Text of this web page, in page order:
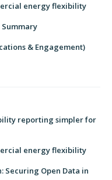
energy flexibility
& Engagement)
reporting simpler for
energy flexibility
Securing Open Data in